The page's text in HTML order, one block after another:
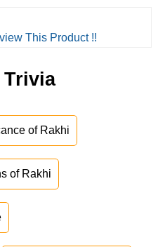
This Product !!
Trivia
of Rakhi
of Rakhi